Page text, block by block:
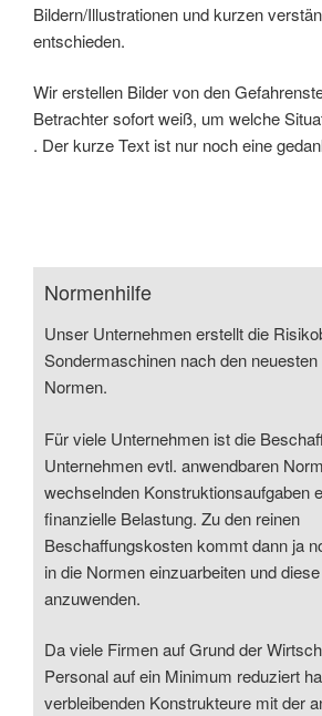
Bildern/Illustrationen und kurzen
entschieden.
Wir erstellen Bilder von den
Betrachter sofort weiß, um welche
. Der kurze Text ist nur noch eine
Normenhilfe
Unser Unternehmen erstellt die
Sondermaschinen nach den
Normen.
Für viele Unternehmen ist die
Unternehmen evtl. anwendbaren
wechselnden Konstruktionsaufgaben
finanzielle Belastung. Zu den reinen
Beschaffungskosten kommt dann ja
in die Normen einzuarbeiten und
anzuwenden.
Da viele Firmen auf Grund der
Personal auf ein Minimum reduziert
verbleibenden Konstrukteure mit der